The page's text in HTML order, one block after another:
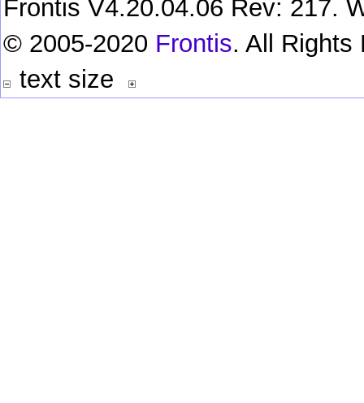
Frontis V4.20.04.06 Rev: 217.
© 2005-2020 Frontis. All Rights
text size